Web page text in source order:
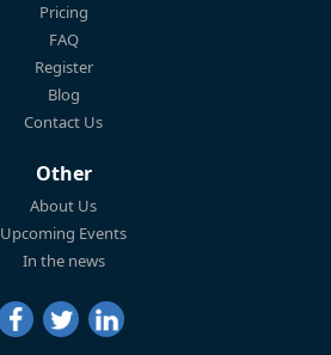
Pricing
FAQ
Register
Blog
Contact Us
Other
About Us
Upcoming Events
In the news